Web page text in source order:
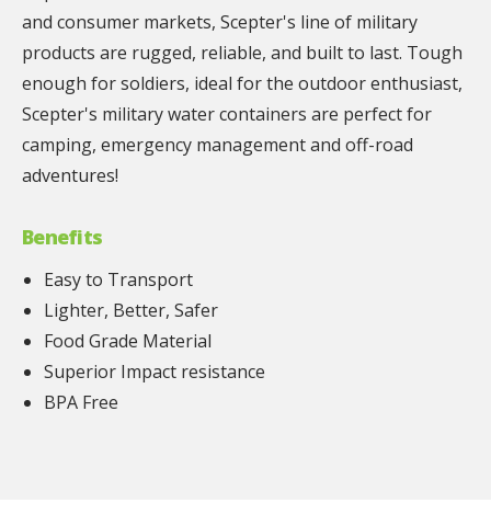
and consumer markets, Scepter's line of military
products are rugged, reliable, and built to last. Tough
enough for soldiers, ideal for the outdoor enthusiast,
Scepter's military water containers are perfect for
camping, emergency management and off-road
adventures!
Benefits
Easy to Transport
Lighter, Better, Safer
Food Grade Material
Superior Impact resistance
BPA Free